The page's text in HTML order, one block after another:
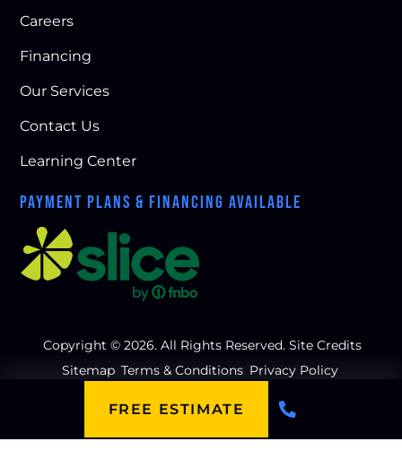
FREE ESTIMATE
Careers
Financing
Our Services
Contact Us
Learning Center
PAYMENT PLANS & FINANCING AVAILABLE
Copyright © 2026. All Rights Reserved. Site Credits
Sitemap Terms & Conditions Privacy Policy